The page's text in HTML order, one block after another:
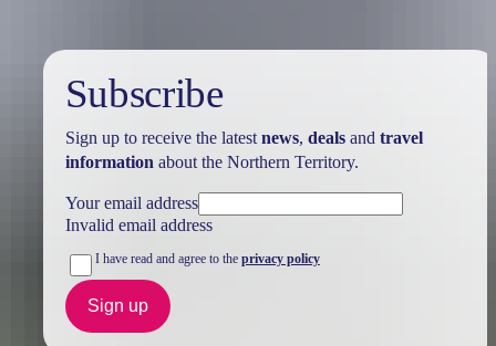
Subscribe
Sign up to receive the latest news, dealsand travel
information about the Northern Territory.
Your email address
Invalid email address
I have read and agree to the privacy policy
Sign up